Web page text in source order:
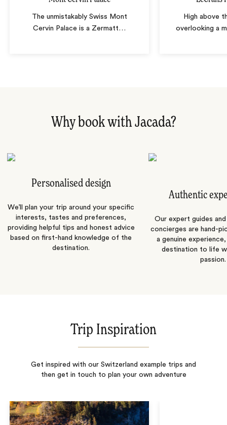
The unmistakably Swiss Mont
Cervin Palace is a Zermatt …
High above
overlooking a
Why book with Jacada?
Personalised design
We’ll plan your trip around your specific
interests, tastes and preferences,
providing helpful tips and honest advice
based on first-hand knowledge of the
destination.
Authentic
Our expert guides
concierges are hand-
a genuine
destination to life
passion.
Trip Inspiration
Get inspired with our Switzerland example trips and
then get in touch to plan your own adventure